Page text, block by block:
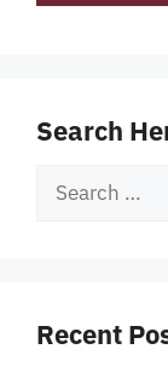
Search
Search
Recent